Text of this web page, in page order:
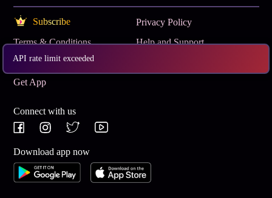
API rate limit exceeded
Subscribe
Privacy Policy
Terms & Conditions
Help and Support
OTT Buzz
Get App
Connect with us
Download app now